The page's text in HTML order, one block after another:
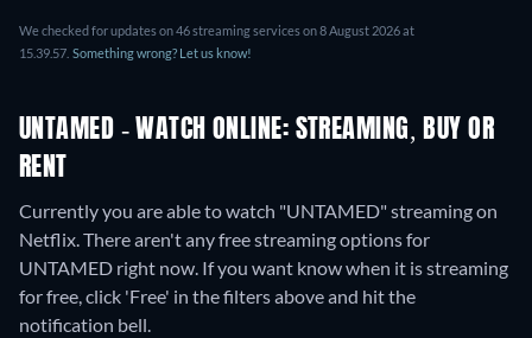
We checked for updates on46streaming services on8 August 2026at
15.39.57 Something wrong? Let us know!
UNTAMED - WATCH ONLINE: STREAMING, BUY OR
RENT
Currently you are able to watch "UNTAMED" streaming on
Netflix.There aren't any free streaming options for
UNTAMED right now. If you want know when it is streaming
for free, click 'Free' in the filters above and hit the
notification bell.